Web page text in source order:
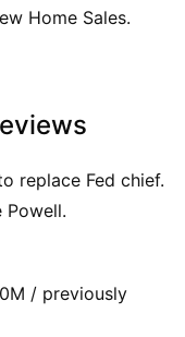
Home Sales.
replace Fed chief.
Powell.
/ previously